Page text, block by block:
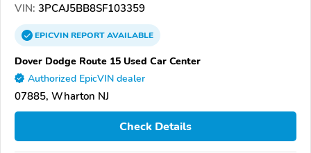
VIN: 3PCAJ5BB8SF103359
EPICVINREPORTAVAILABLE
Dover Dodge Route 15 Used Car Center
Authorized EpicVIN dealer
07885, Wharton NJ
Check Details